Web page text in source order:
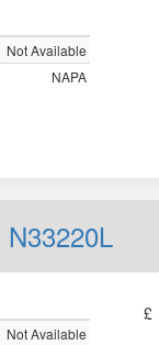
Not Available
NAPA
Not Available
£